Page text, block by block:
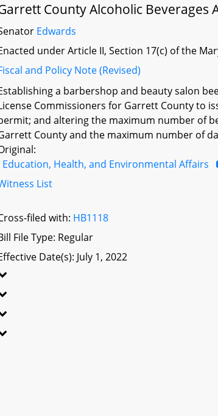
County Alcoholic Beverages
Edwards
under Article II, Section 17(c) of the
and Policy Note (Revised)
a barbershop and beauty salon
Commissioners for Garrett County to
and altering the maximum number of
County and the maximum number of
Education, Health, and Environmental Affairs
List
filed with: HB1118
File Type: Regular
Date(s): July 1, 2022